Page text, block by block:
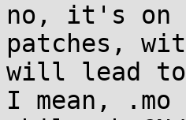
no, it's on
patches,
will lead to
I mean,